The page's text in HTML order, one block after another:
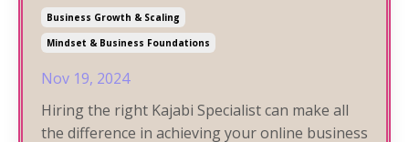
Business Growth & Scaling
Mindset & Business Foundations
Nov 19, 2024
Hiring the right Kajabi Specialist can make all
the difference in achieving your online business